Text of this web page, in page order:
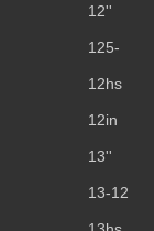
12''
125-
12hs
12in
13''
13-12